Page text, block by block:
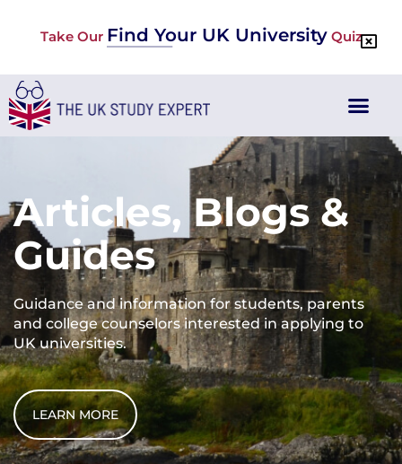
Take Our Find Your UK UniversityQuiz
Articles, Blogs &
Guides
Guidance and information for students, parents
and college counselors interested in applying to
UK universities.
LEARN MORE